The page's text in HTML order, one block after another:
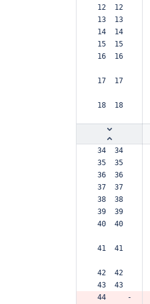
12  12
13  13
14  14
15  15
16  16
17  17
18  18
34  34
35  35
36  36
37  37
38  38
39  39
40  40
41  41
42  42
43  43
44     -